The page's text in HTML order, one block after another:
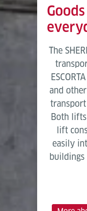
The
and
Both
lift
easily
buildings